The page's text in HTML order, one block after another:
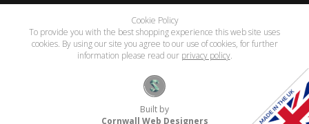
Cookie Policy
To provide you with the best shopping experience this web site uses
cookies. By using our site you agree to our use of cookies, for further
information please read our privacy policy.
Built by
Cornwall Web Designers